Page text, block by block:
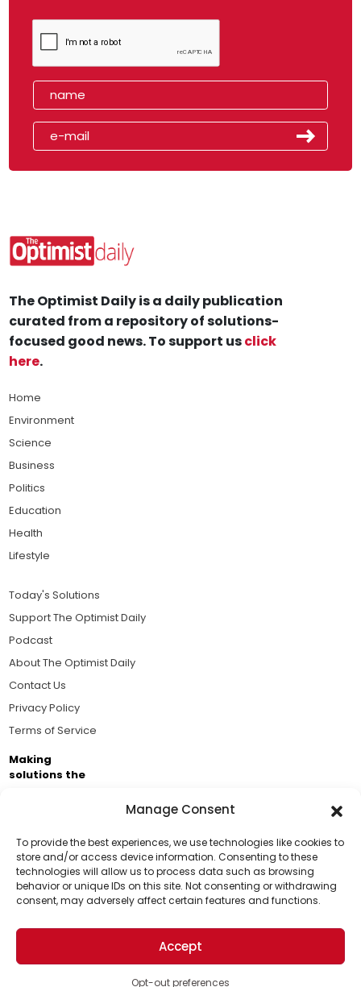
Manage Consent
To provide the best experiences, we use technologies like cookies to
store and/or access device information. Consenting to these
technologies will allow us to process data such as browsing
behavior or unique IDs on this site. Not consenting or withdrawing
consent, may adversely affect certain features and functions.
Accept
Opt-out preferences
Support Us!
Thanks for being one of our top readers. Your
support helps us continue to put solutions into the
world for a more optimistic future.
The Optimist Daily is a daily publication
curated from a repository of solutions-
focused good news. To support usclick
here.
Home
Environment
Science
Business
Politics
Education
Health
Lifestyle
Today's Solutions
Support The Optimist Daily
Podcast
About The Optimist Daily
Contact Us
Privacy Policy
Terms of Service
Making
solutions the
Business Academy and thousands of readers
passionate about improving our world.
© 2026 The Optimist Daily. All Rights Reserved.
1101 Anacapa St. Ste 200, Santa Barbara, CA 93101, USA